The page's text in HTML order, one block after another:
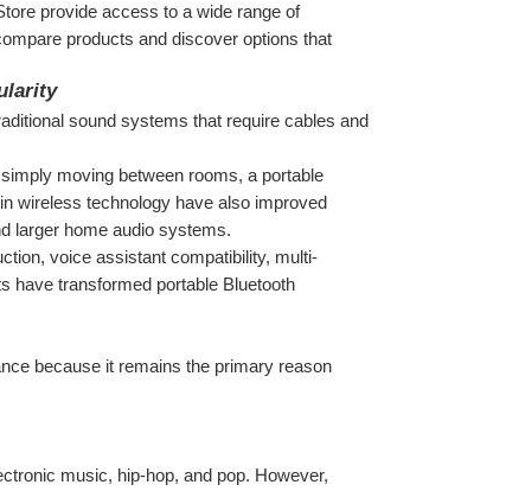
provide access to a wide range of
products and discover options that
sound systems that require cables and
moving between rooms, a portable
wireless technology have also improved
larger home audio systems.
voice assistant compatibility, multi-
have transformed portable Bluetooth
because it remains the primary reason
music, hip-hop, and pop. However,